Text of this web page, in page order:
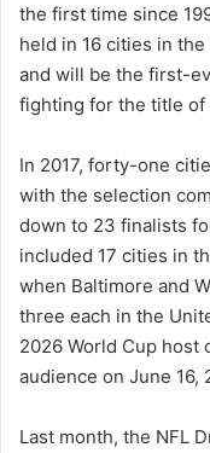
the first time since
held in 16 cities in
and will be the first-
fighting for the title of
In 2017, forty-one
with the selection
down to 23 finalists
included 17 cities in
when Baltimore and
three each in the
2026 World Cup host
audience on June 16,
Last month, the NFL